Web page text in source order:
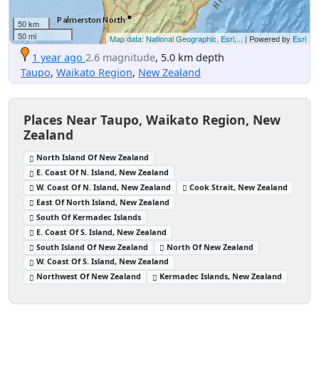
50 km
50 mi
Map data: National Geographic, Esri,... | Powered by Esri
1 year ago 2.6 magnitude, 5.0 km depth
Taupo, Waikato Region, New Zealand
Places Near Taupo, Waikato Region, New
Zealand
North Island Of New Zealand
E. Coast Of N. Island, New Zealand
W. Coast Of N. Island, New Zealand
Cook Strait, New Zealand
East Of North Island, New Zealand
South Of Kermadec Islands
E. Coast Of S. Island, New Zealand
South Island Of New Zealand
North Of New Zealand
W. Coast Of S. Island, New Zealand
Northwest Of New Zealand
Kermadec Islands, New Zealand